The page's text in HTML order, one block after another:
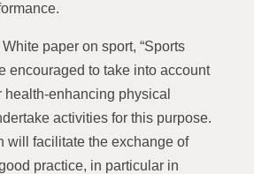
paper on sport, “Sports
encouraged to take into account
health-enhancing physical
activities for this purpose.
will facilitate the exchange of
practice, in particular in